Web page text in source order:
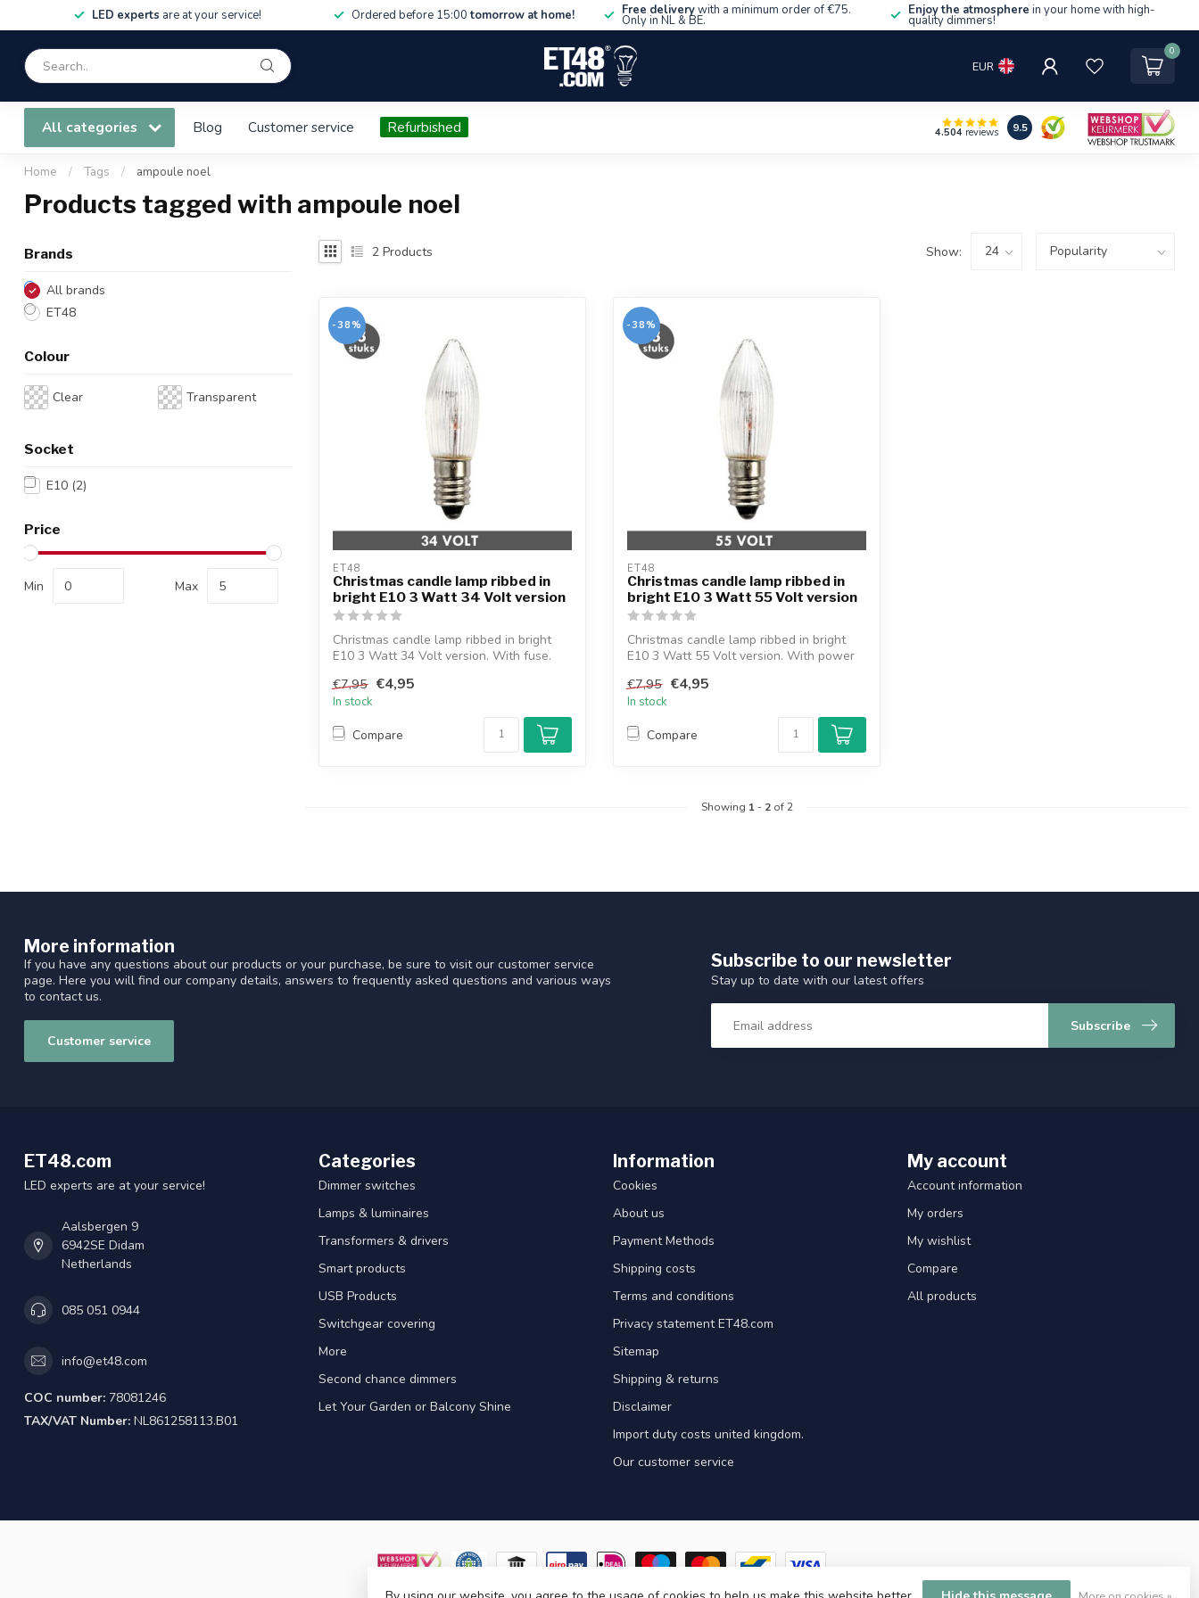
LED experts are at your service! Ordered before 15:00tomorrow at home! Free deliverywith a minimum order of €75.
Only in NL & BE.
Enjoy the atmosphere in your home with high-
quality dimmers!
EUR
0
All categories Blog Customer service Refurbished 4.504 reviews 9.5
Home / Tags / ampoule noel
Products tagged with ampoule noel
Brands
All brands
ET48
Colour
Clear Transparent
Socket
E10 (2)
Price
Min Max
2 Products Show:
-38%
ET48
Christmas candle lamp ribbed in
bright E10 3 Watt 34 Volt version
Christmas candle lamp ribbed in bright
E10 3 Watt 34 Volt version. With fuse.
€7,95 €4,95
In stock
Compare
-38%
ET48
Christmas candle lamp ribbed in
bright E10 3 Watt 55 Volt version
Christmas candle lamp ribbed in bright
E10 3 Watt 55 Volt version. With power
€7,95 €4,95
In stock
Compare
Showing 1- 2of 2
More information
If you have any questions about our products or your purchase, be sure to visit our customer service
page. Here you will find our company details, answers to frequently asked questions and various ways
to contact us.
Customer service
Subscribe to our newsletter
Stay up to date with our latest offers
Subscribe
ET48.com
LED experts are at your service!
Aalsbergen 9
6942SE Didam
Netherlands
085 051 0944
info@et48.com
COC number: 78081246
TAX/VAT Number: NL861258113.B01
Categories
Dimmer switches
Lamps & luminaires
Transformers & drivers
Smart products
USB Products
Switchgear covering
More
Second chance dimmers
Let Your Garden or Balcony Shine
Information
Cookies
About us
Payment Methods
Shipping costs
Terms and conditions
Privacy statement ET48.com
Sitemap
Shipping & returns
Disclaimer
Import duty costs united kingdom.
Our customer service
My account
Account information
My orders
My wishlist
Compare
All products